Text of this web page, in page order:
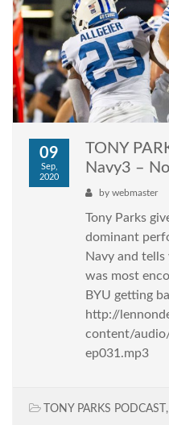
09
Sep,
2020
TONY
Navy3 –
by webmaster
Tony Parks
dominant
Navy and
was most
BYU getting
http://
content/
ep031.mp3
TONY PARKS PODCAST ,